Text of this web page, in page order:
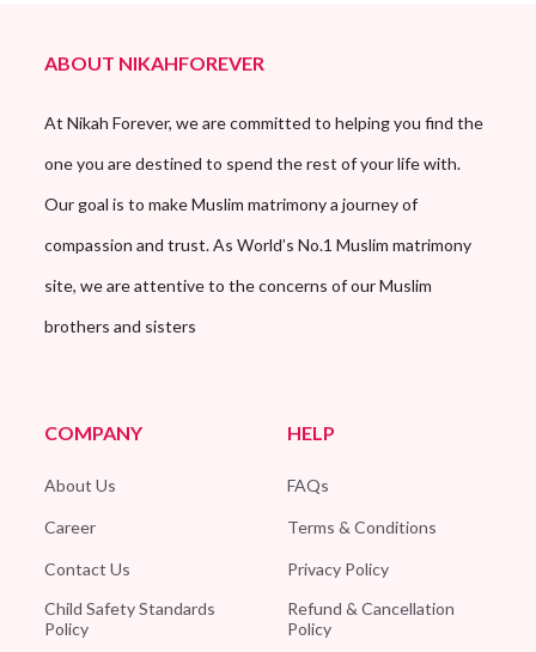
ABOUT NIKAHFOREVER
At Nikah Forever, we are committed to helping you find the
one you are destined to spend the rest of your life with.
Our goal is to make Muslim matrimony a journey of
compassion and trust. As World’s No.1 Muslim matrimony
site, we are attentive to the concerns of our Muslim
brothers and sisters
COMPANY
About Us
Career
Contact Us
Child Safety Standards
Policy
HELP
FAQs
Terms & Conditions
Privacy Policy
Refund & Cancellation
Policy